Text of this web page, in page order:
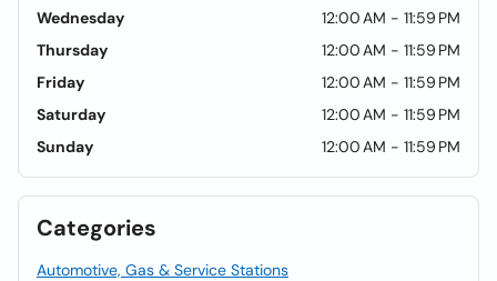
Wednesday
12:00 AM - 11:59 PM
Thursday
12:00 AM - 11:59 PM
Friday
12:00 AM - 11:59 PM
Saturday
12:00 AM - 11:59 PM
Sunday
12:00 AM - 11:59 PM
Categories
Automotive, Gas & Service Stations